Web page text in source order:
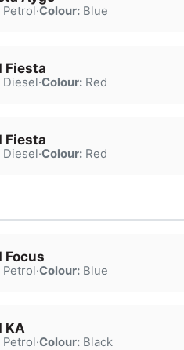
Petrol·Colour:Blue
Fiesta
Diesel·Colour:Red
Fiesta
Diesel·Colour:Red
Focus
Petrol·Colour:Blue
KA
Petrol·Colour:Black